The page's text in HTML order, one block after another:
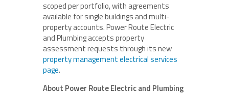
scoped per portfolio, with agreements
available for single buildings and multi-
property accounts. Power Route Electric
and Plumbing accepts property
assessment requests through its new
property management electrical services
page.
About Power Route Electric and Plumbing